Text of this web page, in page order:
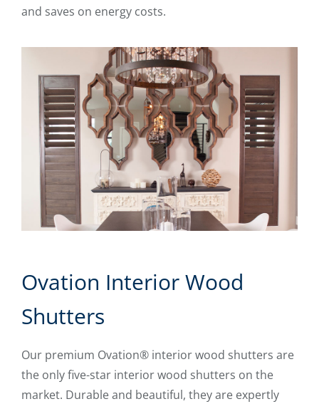
and saves on energy costs.
Ovation Interior Wood
Shutters
Our premium Ovation® interior wood shutters are
the only five-star interior wood shutters on the
market. Durable and beautiful, they are expertly